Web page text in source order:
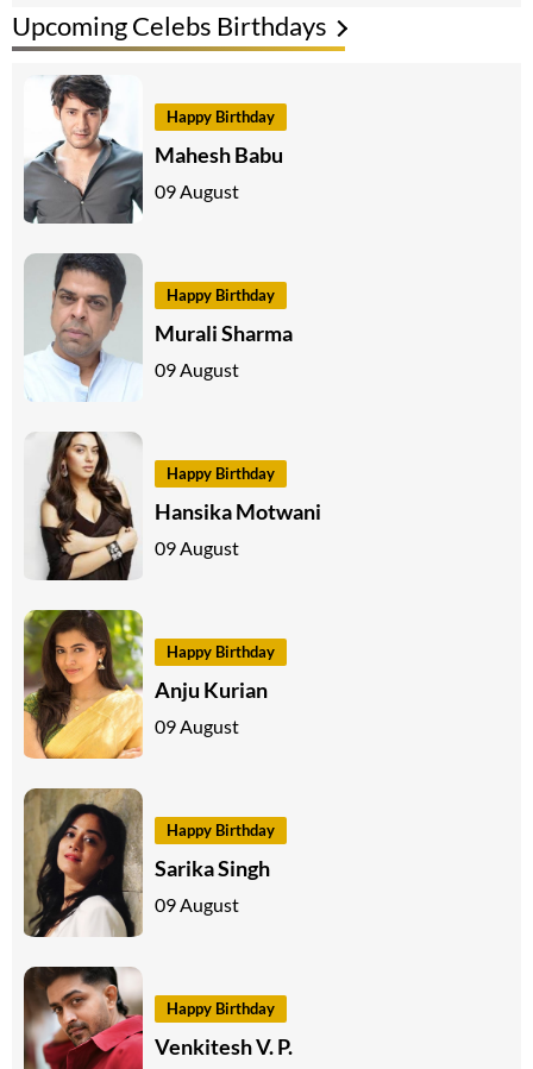
Upcoming Celebs Birthdays
Happy Birthday
Mahesh Babu
09 August
Happy Birthday
Murali Sharma
09 August
Happy Birthday
Hansika Motwani
09 August
Happy Birthday
Anju Kurian
09 August
Happy Birthday
Sarika Singh
09 August
Happy Birthday
Venkitesh V. P.